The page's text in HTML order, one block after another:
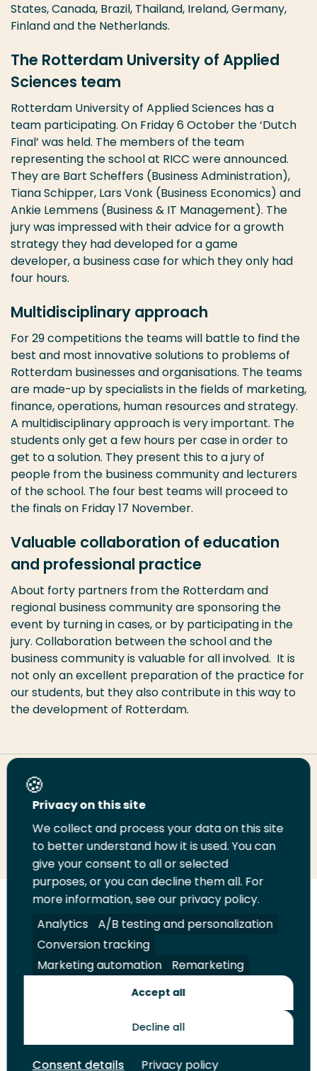
States, Canada, Brazil, Thailand, Ireland, Germany,
Finland and the Netherlands.
The Rotterdam University of Applied
Sciences team
Rotterdam University of Applied Sciences has a
team participating. On Friday 6 October the ‘Dutch
Final’ was held. The members of the team
representing the school at RICC were announced.
They are Bart Scheffers (Business Administration),
Tiana Schipper, Lars Vonk (Business Economics) and
Ankie Lemmens (Business & IT Management). The
jury was impressed with their advice for a growth
strategy they had developed for a game
developer, a business case for which they only had
four hours.
Multidisciplinary approach
For 29 competitions the teams will battle to find the
best and most innovative solutions to problems of
Rotterdam businesses and organisations. The teams
are made-up by specialists in the fields of marketing,
finance, operations, human resources and strategy.
A multidisciplinary approach is very important. The
students only get a few hours per case in order to
get to a solution. They present this to a jury of
people from the business community and lecturers
of the school. The four best teams will proceed to
the finals on Friday 17 November.
Valuable collaboration of education
and professional practice
About forty partners from the Rotterdam and
regional business community are sponsoring the
event by turning in cases, or by participating in the
jury. Collaboration between the school and the
business community is valuable for all involved. It is
not only an excellent preparation of the practice for
our students, but they also contribute in this way to
the development of Rotterdam.
Share this page
Share
LinkedIn
Share
on
Twitter
Share
on
Facebook
Email
this
page
Print
this
page
us
on
YouTube
Legal Security A-Z Index
Shop
© 2026 Rotterdam University of Applied Sciences. All rights
Privacy on this site
We collect and process your data on this site
to better understand how it is used. You can
give your consent to all or selected
purposes, or you can decline them all. For
more information, see our privacy policy.
Analytics
A/B testing and personalization
Conversion tracking
Marketing automation
Remarketing
Accept all
Decline all
Consent details Privacy policy